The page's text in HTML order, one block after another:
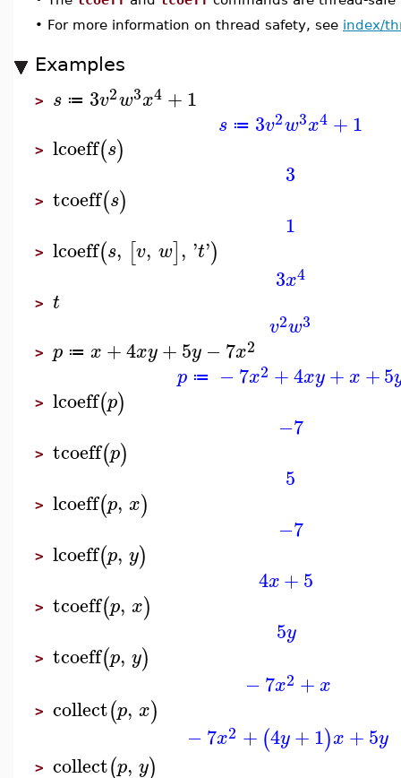
• For more information on thread safety, see index/
Examples
> s ≔ 3v2w3x4 +1
s ≔ 3v2w3x4 +1
> lcoeff(s)
3
> tcoeff(s)
1
> lcoeff(s, [v, w], 't')
3x4
> t
v2w3
> p ≔ x +4xy+5y −7x2
p ≔ −7x2 +4xy +x +5
> lcoeff(p)
−7
> tcoeff(p)
5
> lcoeff(p, x)
−7
> lcoeff(p, y)
4x+5
> tcoeff(p, x)
5y
> tcoeff(p, y)
−7x2 +x
> collect(p, x)
−7x2 + (4y+1)x +5y
> collect(p, y)